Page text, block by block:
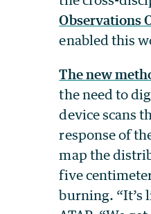
Observations
enabled this
The new
the need to
device scans
response of
map the
five
burning. “It’s